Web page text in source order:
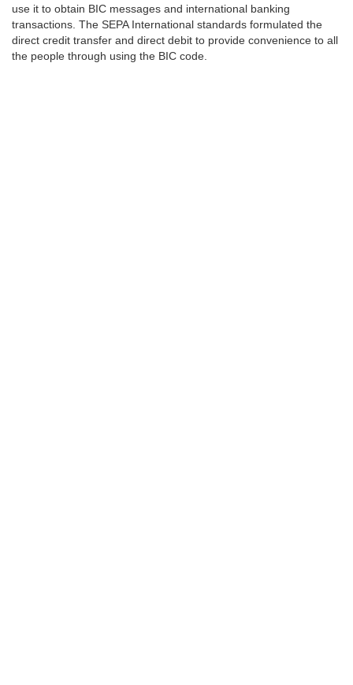
use it to obtain BIC messages and international banking
transactions. The SEPA International standards formulated the
direct credit transfer and direct debit to provide convenience to all
the people through using the BIC code.